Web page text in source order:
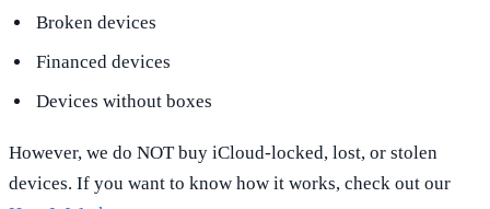
Broken devices
Financed devices
Devices without boxes
However, we do NOT buy iCloud-locked, lost, or stolen
devices. If you want to know how it works, check out our